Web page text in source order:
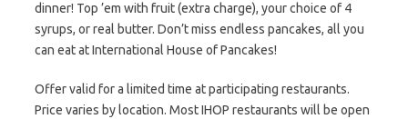
dinner! Top ’em with fruit (extra charge), your choice of 4
syrups, or real butter. Don’t miss endless pancakes, all you
can eat at International House of Pancakes!
Offer valid for a limited time at participating restaurants.
Price varies by location. Most IHOP restaurants will be open